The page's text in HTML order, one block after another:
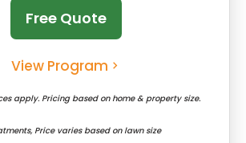
Free Quote
View Program
apply. Pricing based on home & property size.
Price varies based on lawn size